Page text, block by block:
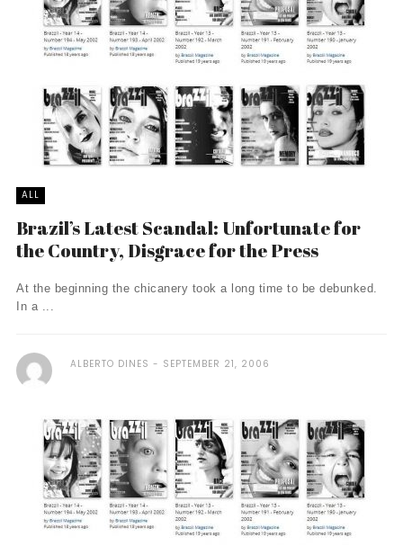
ALL
Brazil’s Latest Scandal: Unfortunate for
the Country, Disgrace for the Press
At the beginning the chicanery took a long time to be debunked.
In a ...
ALBERTO DINES SEPTEMBER 21, 2006